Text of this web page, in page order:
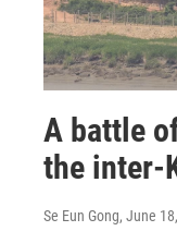
A battle
the inter-
Se Eun Gong, June